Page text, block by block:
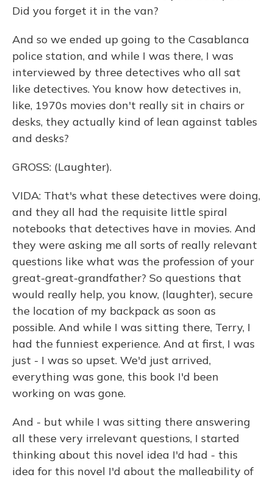
Did you forget it in the van?
And so we ended up going to the Casablanca
police station, and while I was there, I was
interviewed by three detectives who all sat
like detectives. You know how detectives in,
like, 1970s movies don't really sit in chairs or
desks, they actually kind of lean against tables
and desks?
GROSS: (Laughter).
VIDA: That's what these detectives were doing,
and they all had the requisite little spiral
notebooks that detectives have in movies. And
they were asking me all sorts of really relevant
questions like what was the profession of your
great-great-grandfather? So questions that
would really help, you know, (laughter), secure
the location of my backpack as soon as
possible. And while I was sitting there, Terry, I
had the funniest experience. And at first, I was
just - I was so upset. We'd just arrived,
everything was gone, this book I'd been
working on was gone.
And - but while I was sitting there answering
all these very irrelevant questions, I started
thinking about this novel idea I'd had - this
idea for this novel I'd about the malleability of